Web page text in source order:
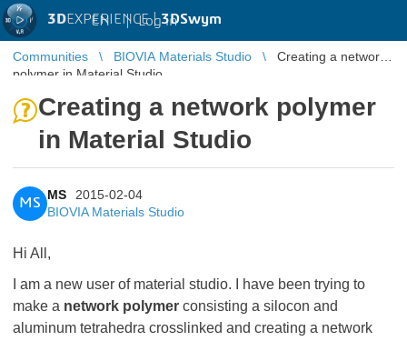
3DEXPERIENCE |3DSwym
EN | Log in
Communities BIOVIA Materials Studio
Creating a network
polymer in Material Studio
Creating a network polymer
in Material Studio
MS
MS
2015-02-04
BIOVIA Materials Studio
Hi All,
I am a new user of material studio. I have been trying to
make a network polymer consisting a silocon and
aluminum tetrahedra crosslinked and creating a network